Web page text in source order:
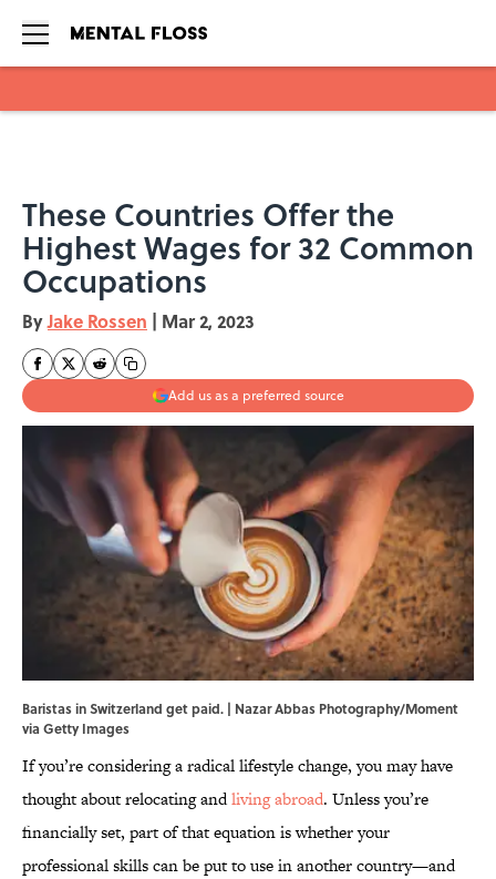
These Countries Offer the
Highest Wages for 32 Common
Occupations
ByJake Rossen | Mar 2, 2023
Add us as a preferred source
Baristas in Switzerland get paid. | Nazar Abbas Photography/Moment
via Getty Images
If you’re considering a radical lifestyle change, you may have
thought about relocating andliving abroad. Unless you’re
financially set, part of that equation is whether your
professional skills can be put to use in another country—and